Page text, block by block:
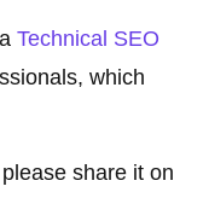
aTechnical SEO
which
share it on